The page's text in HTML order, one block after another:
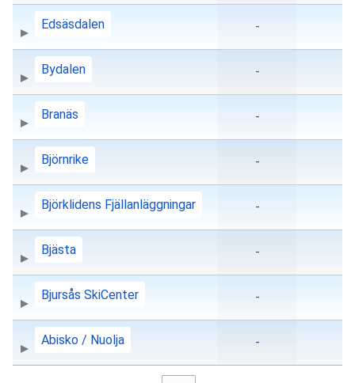
Edsäsdalen -
Bydalen -
Branäs -
Björnrike -
Björklidens Fjällanläggningar -
Bjästa -
Bjursås SkiCenter -
Abisko / Nuolja -